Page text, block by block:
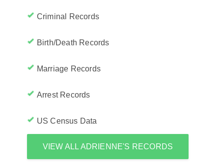
Criminal Records
Birth/Death Records
Marriage Records
Arrest Records
US Census Data
VIEW ALL ADRIENNE'S RECORDS